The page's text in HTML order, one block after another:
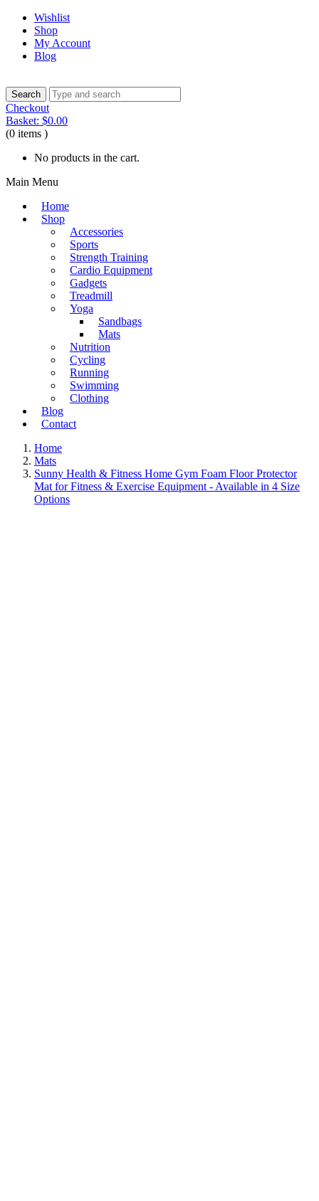
Wishlist
Shop
My Account
Blog
Checkout
Basket: $0.00
(0 items )
No products in the cart.
Main Menu
Home
Shop
Accessories
Sports
Strength Training
Cardio Equipment
Gadgets
Treadmill
Yoga
Sandbags
Mats
Nutrition
Cycling
Running
Swimming
Clothing
Blog
Contact
Home
Mats
Sunny Health & Fitness Home Gym Foam Floor Protector
Mat for Fitness & Exercise Equipment - Available in 4 Size
Options